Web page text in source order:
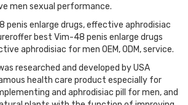
men sexual performance.
penis enlarge drugs, effective aphrodisiac
best Vim-48 penis enlarge drugs
aphrodisiac for men OEM, ODM, service.
researched and developed by USA
health care product especially for
and aphrodisiac pill for men, and